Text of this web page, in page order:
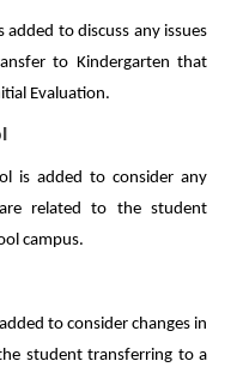
to discuss any issues
to Kindergarten that
Evaluation.
is added to consider any
related to the student
campus.
to consider changes in
student transferring to a